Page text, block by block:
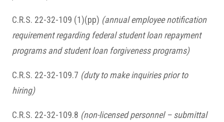
C.R.S. 22-32-109 (1)(pp) (annual employee notification
requirement regarding federal student loan repayment
programs and student loan forgiveness programs)
C.R.S. 22-32-109.7 (duty to make inquiries prior to
hiring)
C.R.S. 22-32-109.8 (non-licensed personnel – submittal